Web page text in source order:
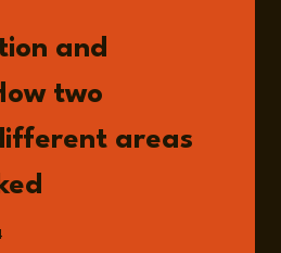
and
two
areas